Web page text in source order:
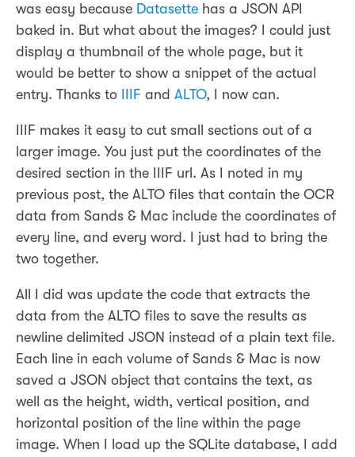
was easy because Datasette has a JSON API
baked in. But what about the images? I could just
display a thumbnail of the whole page, but it
would be better to show a snippet of the actual
entry. Thanks to
IIIF and ALTO, I now can.
IIIF makes it easy to cut small sections out of a
larger image. You just put the coordinates of the
desired section in the IIIF url. As I noted in my
previous post, the ALTO files that contain the OCR
data from Sands & Mac include the coordinates of
every line, and every word. I just had to bring the
two together.
All I did was update the code that extracts the
data from the ALTO files to save the results as
newline delimited JSON instead of a plain text file.
Each line in each volume of Sands & Mac is now
saved a JSON object that contains the text, as
well as the height, width, vertical position, and
horizontal position of the line within the page
image. When I load up the SQLite database, I add